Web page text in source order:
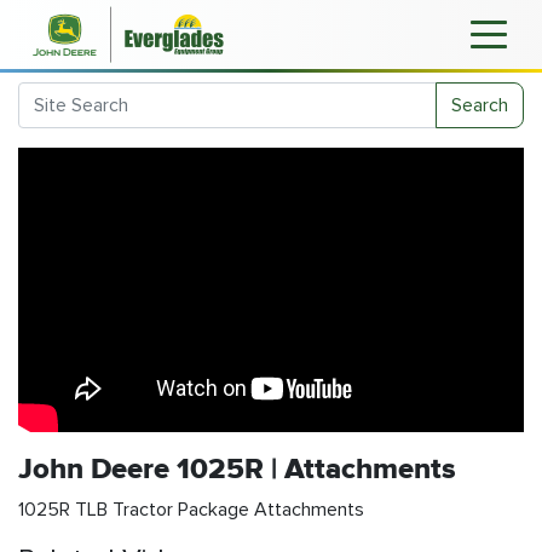
Search
John Deere 1025R | Attachments
1025R TLB Tractor Package Attachments